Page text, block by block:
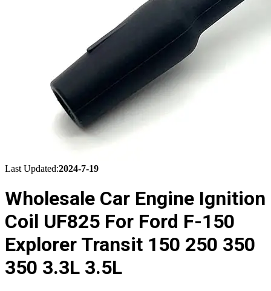
Last Updated:2024-7-19
Wholesale Car Engine Ignition
Coil UF825 For Ford F-150
Explorer Transit 150 250 350
350 3.3L 3.5L